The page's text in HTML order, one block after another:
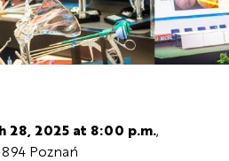
28, 2025 at 8:00 p.m.,
894 Poznań